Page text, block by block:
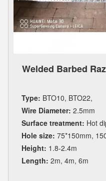
Welded Barbed
Type: BTO10, BTO22,
Wire Diameter: 2.5mm
Surface treatment: Hot
Hole size: 75*150mm,
Height: 1.8-2.4m
Length: 2m, 4m, 6m